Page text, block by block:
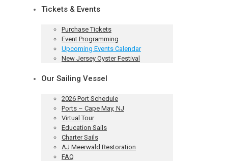
Tickets & Events
Purchase Tickets
Event Programming
Upcoming Events Calendar
New Jersey Oyster Festival
Our Sailing Vessel
2026 Port Schedule
Ports – Cape May, NJ
Virtual Tour
Education Sails
Charter Sails
AJ Meerwald Restoration
FAQ